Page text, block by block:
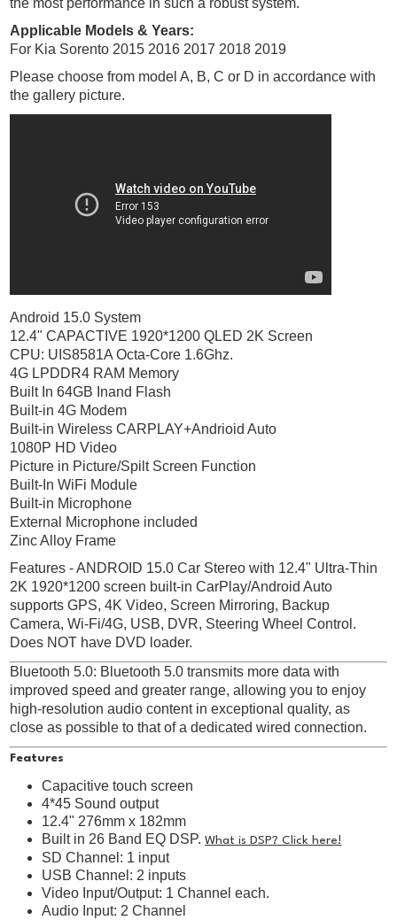
the most performance in such a robust system.
Applicable Models & Years:
For Kia Sorento 2015 2016 2017 2018 2019
Please choose from model A, B, C or D in accordance with
the gallery picture.
Android 15.0 System
12.4" CAPACTIVE 1920*1200 QLED 2K Screen
CPU: UIS8581A Octa-Core 1.6Ghz.
4G LPDDR4 RAM Memory
Built In 64GB Inand Flash
Built-in 4G Modem
Built-in Wireless CARPLAY+Andrioid Auto
1080P HD Video
Picture in Picture/Spilt Screen Function
Built-In WiFi Module
Built-in Microphone
External Microphone included
Zinc Alloy Frame
Features - ANDROID 15.0 Car Stereo with 12.4" Ultra-Thin
2K 1920*1200 screen built-in CarPlay/Android Auto
supports GPS, 4K Video, Screen Mirroring, Backup
Camera, Wi-Fi/4G, USB, DVR, Steering Wheel Control.
Does NOT have DVD loader.
Bluetooth 5.0: Bluetooth 5.0 transmits more data with
improved speed and greater range, allowing you to enjoy
high-resolution audio content in exceptional quality, as
close as possible to that of a dedicated wired connection.
Features
Capacitive touch screen
4*45 Sound output
12.4" 276mm x 182mm
Built in 26 Band EQ DSP.What is DSP? Click here!
SD Channel: 1 input
USB Channel: 2 inputs
Video Input/Output: 1 Channel each.
Audio Input: 2 Channel